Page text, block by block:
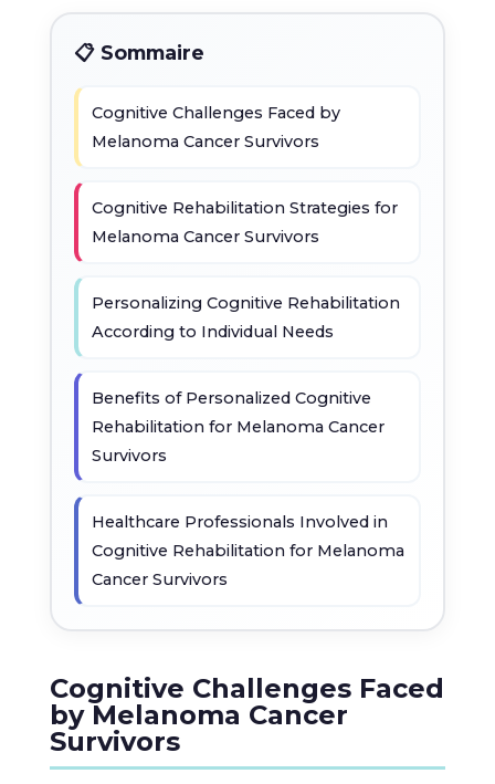
📋 Sommaire
Cognitive Challenges Faced by
Melanoma Cancer Survivors
Cognitive Rehabilitation Strategies for
Melanoma Cancer Survivors
Personalizing Cognitive Rehabilitation
According to Individual Needs
Benefits of Personalized Cognitive
Rehabilitation for Melanoma Cancer
Survivors
Healthcare Professionals Involved in
Cognitive Rehabilitation for Melanoma
Cancer Survivors
Cognitive Challenges Faced
by Melanoma Cancer
Survivors